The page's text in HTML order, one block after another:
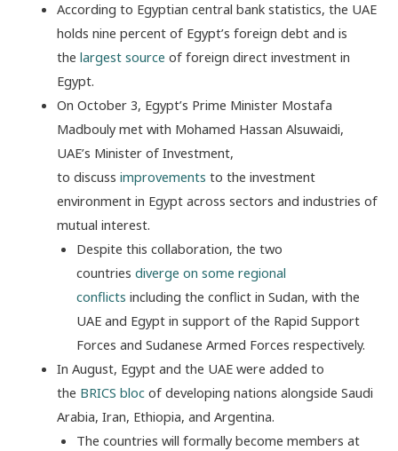
According to Egyptian central bank statistics, the UAE
holds nine percent of Egypt’s foreign debt and is
the largest source of foreign direct investment in
Egypt.
On October 3, Egypt’s Prime Minister Mostafa
Madbouly met with Mohamed Hassan Alsuwaidi,
UAE’s Minister of Investment,
to discuss improvements to the investment
environment in Egypt across sectors and industries of
mutual interest.
Despite this collaboration, the two
countries diverge on some regional
conflicts including the conflict in Sudan, with the
UAE and Egypt in support of the Rapid Support
Forces and Sudanese Armed Forces respectively.
In August, Egypt and the UAE were added to
the BRICS blocof developing nations alongside Saudi
Arabia, Iran, Ethiopia, and Argentina.
The countries will formally become members at